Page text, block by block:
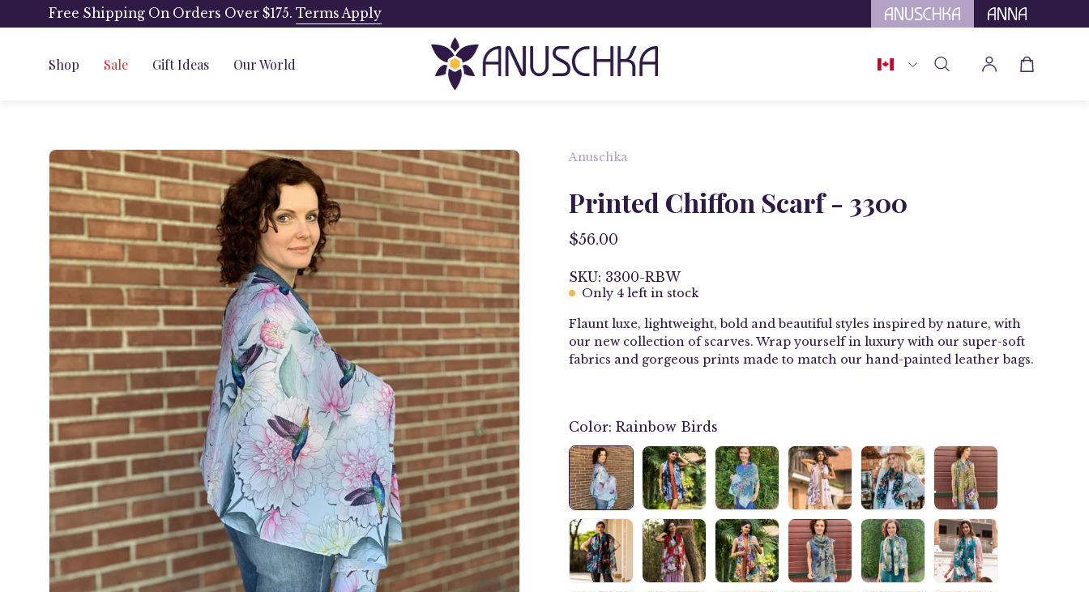
to
Free Shipping On Orders Over $175. Terms Apply
Shop Sale Gift Ideas Our World Country
Open
My
Open cart
Open
image
lightbox
Anuschka
Printed Chiffon Scarf - 3300
$56.00
SKU: 3300-RBW
Only 4 left in stock
Flaunt luxe, lightweight, bold and beautiful styles inspired by nature, with
our new collection of scarves. Wrap yourself in luxury with our super-soft
fabrics and gorgeous prints made to match our hand-painted leather bags.
Color: Rainbow Birds